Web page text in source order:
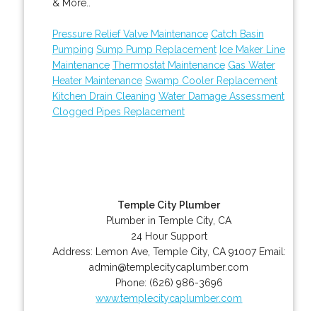
& More..
Pressure Relief Valve Maintenance Catch Basin
Pumping Sump Pump Replacement Ice Maker Line
Maintenance Thermostat Maintenance Gas Water
Heater Maintenance Swamp Cooler Replacement
Kitchen Drain Cleaning Water Damage Assessment
Clogged Pipes Replacement
Temple City Plumber
Plumber in Temple City, CA
24 Hour Support
Address:
Lemon Ave, Temple City, CA 91007 Email:
admin@templecitycaplumber.com
Phone: (626) 986-3696
www.templecitycaplumber.com